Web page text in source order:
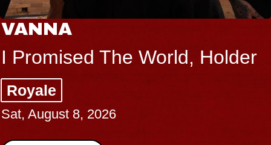
VANNA
I Promised The World, Holder
Royale
Sat, August 8, 2026